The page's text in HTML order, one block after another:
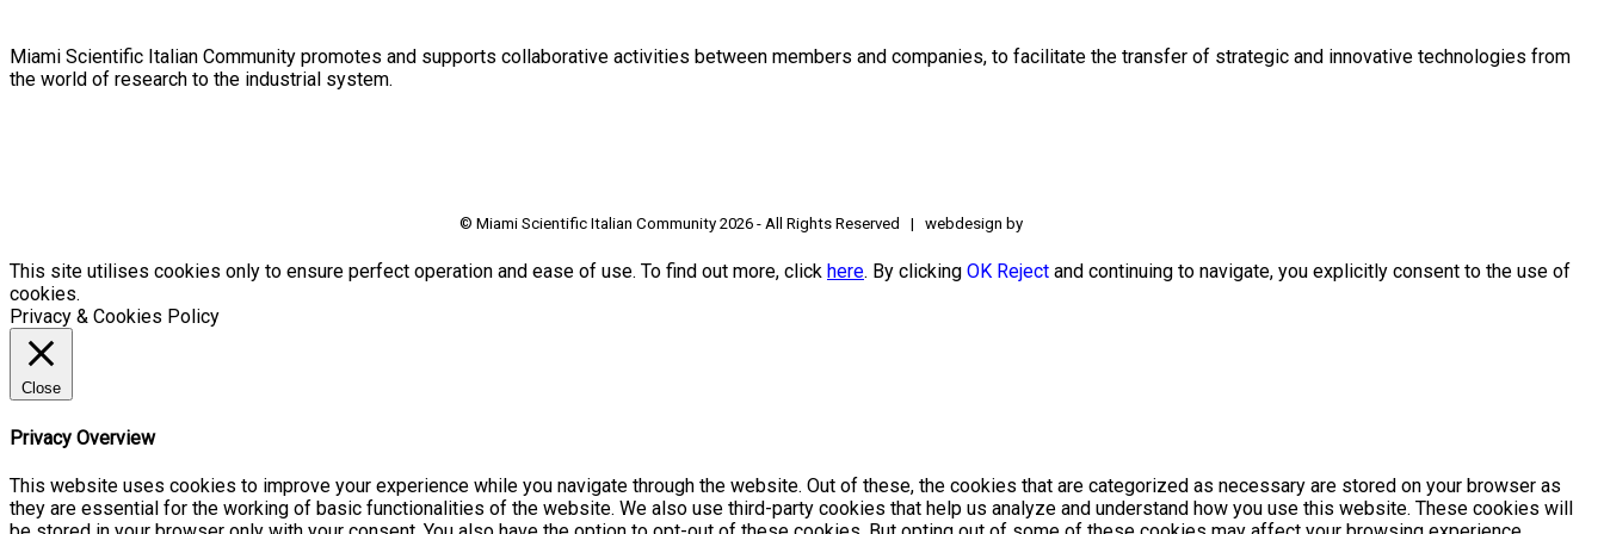
Miami Scientific Italian Community promotes and supports collaborative activities between members and companies, to facilitate the transfer of strategic and innovative technologies from
the world of research to the industrial system.
© Miami Scientific Italian Community 2026 - All Rights Reserved | webdesign by
This site utilises cookies only to ensure perfect operation and ease of use. To find out more, click here. By clicking OK Reject and continuing to navigate, you explicitly consent to the use of
cookies.
Privacy & Cookies Policy
Close
Privacy Overview
This website uses cookies to improve your experience while you navigate through the website. Out of these, the cookies that are categorized as necessary are stored on your browser as
they are essential for the working of basic functionalities of the website. We also use third-party cookies that help us analyze and understand how you use this website. These cookies will